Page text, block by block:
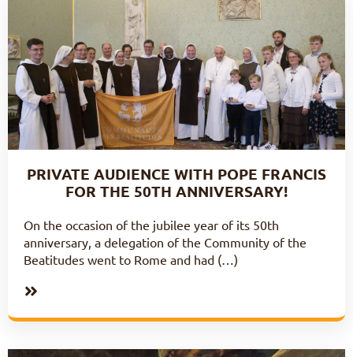
PRIVATE AUDIENCE WITH POPE FRANCIS
FOR THE 50TH ANNIVERSARY!
On the occasion of the jubilee year of its 50th
anniversary, a delegation of the Community of the
Beatitudes went to Rome and had (…)